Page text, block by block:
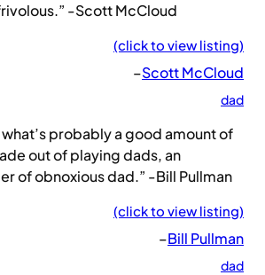
-Scott McCloud
(click to view listing)
–Scott McCloud
dad
what’s probably a good amount of
out of playing dads, an
of obnoxious dad.” -Bill Pullman
(click to view listing)
–Bill Pullman
dad